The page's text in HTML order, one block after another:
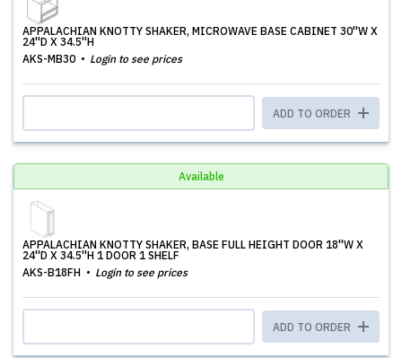
APPALACHIAN KNOTTY SHAKER, MICROWAVE BASE CABINET 30''W X
24''D X 34.5''H
AKS-MB30
Login to see prices
ADD TO ORDER
Available
APPALACHIAN KNOTTY SHAKER, BASE FULL HEIGHT DOOR 18''W X
24''D X 34.5''H 1 DOOR 1 SHELF
AKS-B18FH
Login to see prices
ADD TO ORDER